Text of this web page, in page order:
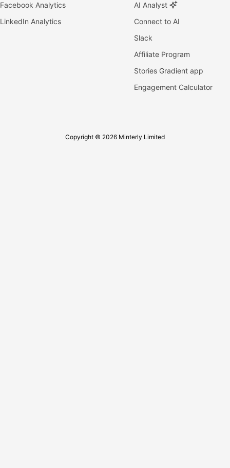
Facebook Analytics
LinkedIn Analytics
AI Analyst
Connect to AI
Slack
Affiliate Program
Stories Gradient app
Engagement Calculator
Copyright © 2026 Minterly Limited